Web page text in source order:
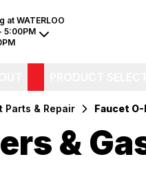
atWATERLOO
5:00PM
Parts & Repair Faucet
&